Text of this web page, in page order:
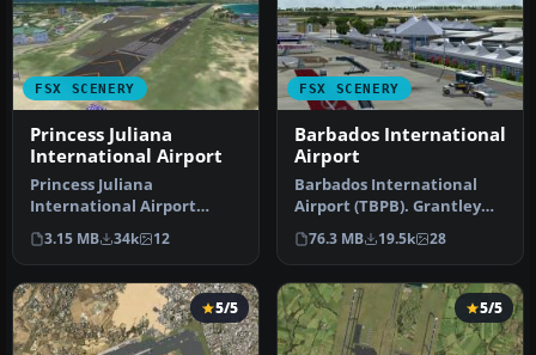
FSX SCENERY
Princess Juliana
International Airport
Princess Juliana
International Airport
(TNCM) in Saint Marteen,
Netherlands A…
3.15 MB 34k 12
FSX SCENERY
Barbados International
Airport
Barbados International
Airport (TBPB). Grantley
Adams International
Airport f…
76.3 MB 19.5k 28
5/5 5/5